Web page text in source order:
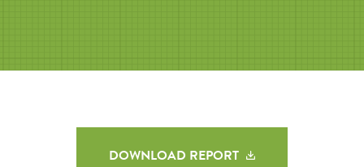
DOWNLOAD REPORT